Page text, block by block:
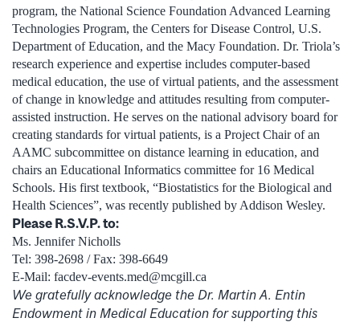
program, the National Science Foundation Advanced Learning
Technologies Program, the Centers for Disease Control, U.S.
Department of Education, and the Macy Foundation. Dr. Triola’s
research experience and expertise includes computer-based
medical education, the use of virtual patients, and the assessment
of change in knowledge and attitudes resulting from computer-
assisted instruction. He serves on the national advisory board for
creating standards for virtual patients, is a Project Chair of an
AAMC subcommittee on distance learning in education, and
chairs an Educational Informatics committee for 16 Medical
Schools. His first textbook, “Biostatistics for the Biological and
Health Sciences”, was recently published by Addison Wesley.
Please R.S.V.P. to:
Ms. Jennifer Nicholls
Tel: 398-2698 / Fax: 398-6649
E-Mail: facdev-events.med@mcgill.ca
We gratefully acknowledge the Dr. Martin A. Entin
Endowment in Medical Education for supporting this